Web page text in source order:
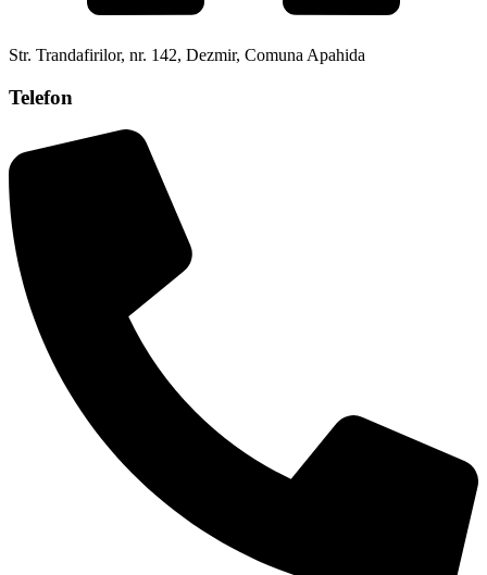
Str. Trandafirilor, nr. 142, Dezmir, Comuna Apahida
Telefon